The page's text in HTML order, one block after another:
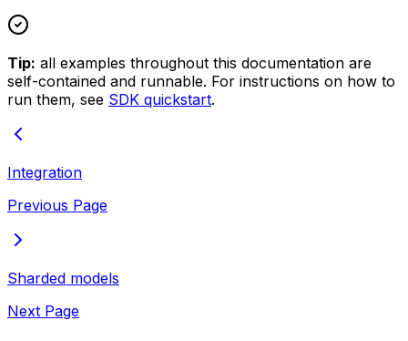
Tip: all examples throughout this documentation are
self-contained and runnable. For instructions on how to
run them, see SDK quickstart.
Integration
Previous Page
Sharded models
Next Page